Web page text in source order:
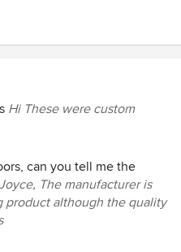
Hi These were custom
can you tell me the
The manufacturer is
product although the quality